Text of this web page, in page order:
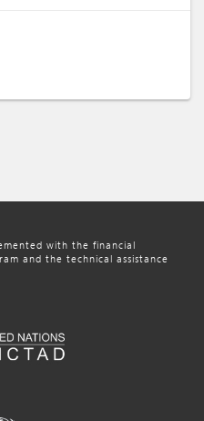
with the financial
and the technical assistance